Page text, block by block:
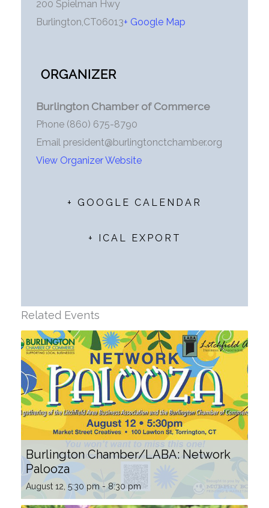
200 Spielman Hwy
Burlington,CT06013+ Google Map
ORGANIZER
Burlington Chamber of Commerce
Phone (860) 675-8790
Email president@burlingtonctchamber.org
View Organizer Website
+ GOOGLE CALENDAR
+ ICAL EXPORT
Related Events
Burlington Chamber/LABA: Network
Palooza
August 12, 5:30 pm-8:30 pm